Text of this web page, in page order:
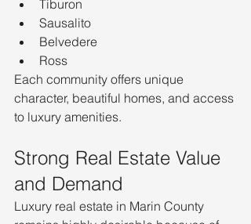
Tiburon
Sausalito
Belvedere
Ross
Each community offers unique
character, beautiful homes, and access
to luxury amenities.
Strong Real Estate Value
and Demand
Luxury real estate in Marin County